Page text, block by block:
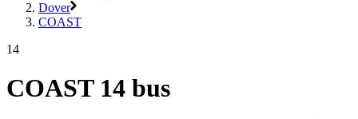
Dover
COAST
14
COAST 14 bus